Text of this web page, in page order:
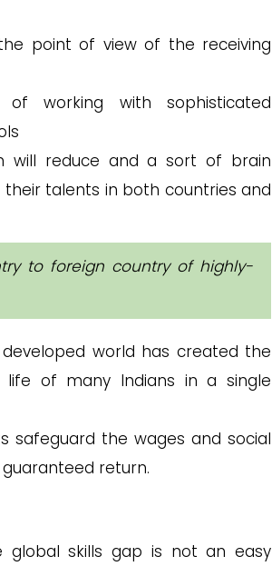
point of view of the receiving
working with sophisticated
reduce and a sort of brain
talents in both countries and
to foreign country of highly-
world has created the
of many Indians in a single
the wages and social
return.
global skills gap is not an easy